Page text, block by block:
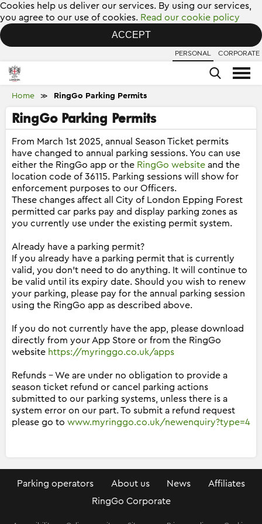
Cookies help us deliver our services. By using our services,
you agree to our use of cookies. Read our cookie policy
ACCEPT
PERSONAL CORPORATE
Home ≫ RingGo Parking Permits
RingGo Parking Permits
From March 1st 2025, annual Season Ticket permits
have changed to annual parking sessions. You can use
either the RingGo app or the RingGo website and the
location code of 36115. Parking sessions will show for
enforcement purposes to our Officers.
These changes affect all City of London Epping Forest
permitted car parks pay and display parking zones as
you currently use under the existing permit system.
Already have a parking permit?
If you already have a parking permit that is currently
valid, you don't need to do anything. It will continue to
be valid until its expiry date. Should you wish to renew
your parking, please pay for the annual parking session
using the RingGo app as described above.
If you do not currently have the app, please download
directly from your App Store or from the RingGo
website https://myringgo.co.uk/apps
Refunds - We are under no obligation to provide a
season ticket refund or cancel parking actions
submitted to our parking systems, unless there is a
system error on our part. To submit a refund request
please go to www.myringgo.co.uk/newenquiry?type=4
Parking operators About us News
Affiliates
RingGo Corporate